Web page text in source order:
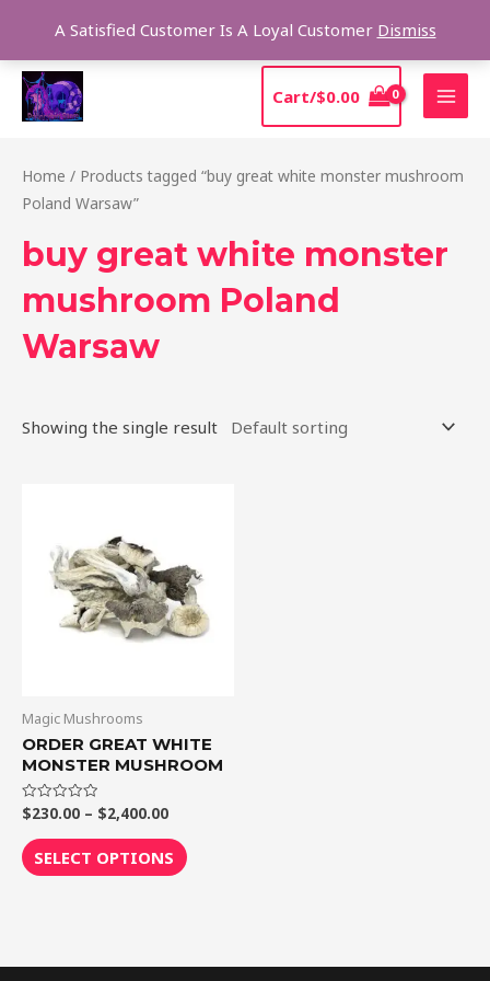
A Satisfied Customer Is A Loyal Customer Dismiss
content
Cart/$0.00
Home / Products tagged “buy great white monster mushroom
Poland Warsaw”
buy great white monster
mushroom Poland
Warsaw
Showing the single result
Magic Mushrooms
ORDER GREAT WHITE
MONSTER MUSHROOM
Rated
0
out
of
5
$230.00 – $2,400.00
$2,400.00
SELECT OPTIONS
multiple
variants.
The
chosen
on
page